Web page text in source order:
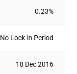
0.23%
No Lock-in Period
18 Dec 2016